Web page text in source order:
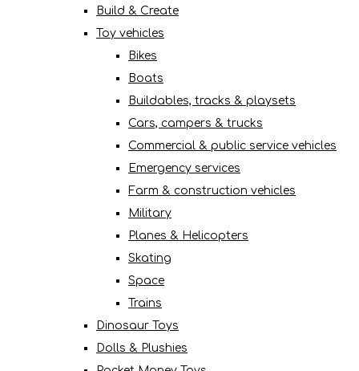
Build & Create
Toy vehicles
Bikes
Boats
Buildables, tracks & playsets
Cars, campers & trucks
Commercial & public service vehicles
Emergency services
Farm & construction vehicles
Military
Planes & Helicopters
Skating
Space
Trains
Dinosaur Toys
Dolls & Plushies